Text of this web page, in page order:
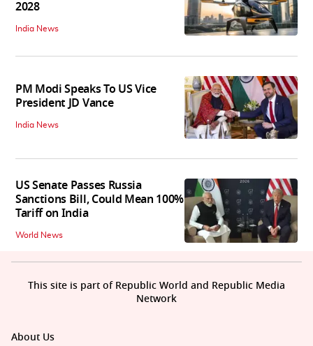
2028
India News
PM Modi Speaks To US Vice
President JD Vance
India News
US Senate Passes Russia
Sanctions Bill, Could Mean 100%
Tariff on India
World News
About Us
This site is part of Republic World and Republic Media
Network